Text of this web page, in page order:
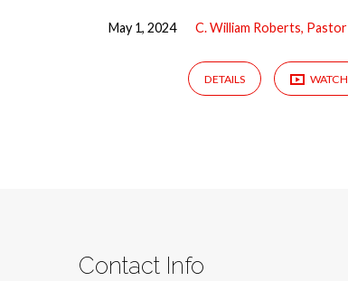
May 1, 2024 C. William Roberts, Pastor
DETAILS WATCH
Contact Info